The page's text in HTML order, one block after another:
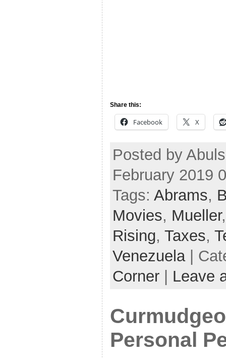
Share this:
Facebook X
Posted by
February 2019
Tags: Abrams,
Movies, Mueller
Rising, Taxes,
Venezuela|
Corner
Leave
Personal